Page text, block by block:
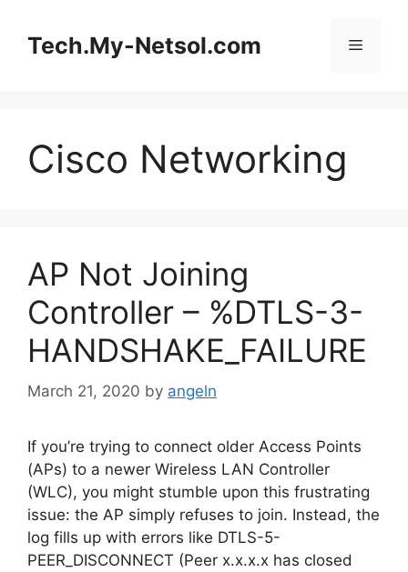
contentTech.My-Netsol.com Menu
Cisco Networking
AP Not Joining
Controller – %DTLS-3-
HANDSHAKE_FAILURE
March 21, 2020 by angeln
If you’re trying to connect older Access Points
(APs) to a newer Wireless LAN Controller
(WLC), you might stumble upon this frustrating
issue: the AP simply refuses to join. Instead, the
log fills up with errors like DTLS-5-
PEER_DISCONNECT (Peer x.x.x.x has closed